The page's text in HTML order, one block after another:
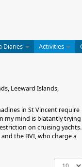
Diaries Activities
Leeward Islands,
in St Vincent require
my mind is blatantly trying
on cruising yachts.
the BVI, who charge a
Display